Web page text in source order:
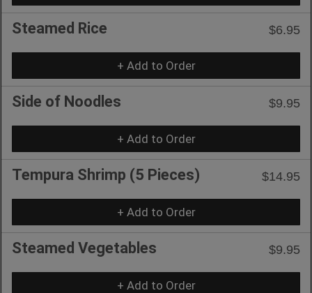
Steamed Rice $6.95
+ Add to Order
Side of Noodles $9.95
+ Add to Order
Tempura Shrimp (5 Pieces) $14.95
+ Add to Order
Steamed Vegetables $9.95
+ Add to Order